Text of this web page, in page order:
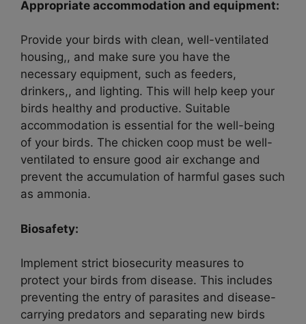
Appropriate accommodation and equipment:
Provide your birds with clean, well-ventilated
housing,, and make sure you have the
necessary equipment, such as feeders,
drinkers,, and lighting. This will help keep your
birds healthy and productive. Suitable
accommodation is essential for the well-being
of your birds. The chicken coop must be well-
ventilated to ensure good air exchange and
prevent the accumulation of harmful gases such
as ammonia.
Biosafety:
Implement strict biosecurity measures to
protect your birds from disease. This includes
preventing the entry of parasites and disease-
carrying predators and separating new birds